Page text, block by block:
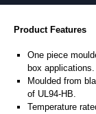
Product Features
One piece
box applications.
Moulded from
of UL94-HB.
Temperature